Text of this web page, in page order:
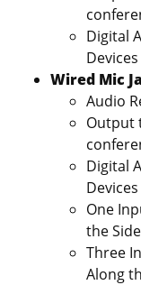
Digital
Devices
Wired Mic
Audio
Output
Digital
Devices
One
the
Three
Along